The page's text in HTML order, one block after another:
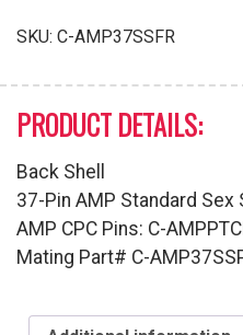
SKU: C-AMP37SSFR
PRODUCT DETAILS:
Back Shell
37-Pin AMP Standard
AMP CPC Pins: C-
Mating Part# C-